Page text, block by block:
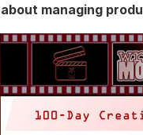
managing